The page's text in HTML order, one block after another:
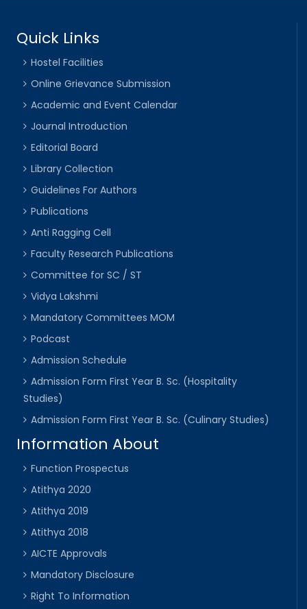
Quick Links
Hostel Facilities
Online Grievance Submission
Academic and Event Calendar
Journal Introduction
Editorial Board
Library Collection
Guidelines For Authors
Publications
Anti Ragging Cell
Faculty Research Publications
Committee for SC / ST
Vidya Lakshmi
Mandatory Committees MOM
Podcast
Admission Schedule
Admission Form First Year B. Sc. (Hospitality
Studies)
Admission Form First Year B. Sc. (Culinary Studies)
Information About
Function Prospectus
Atithya 2020
Atithya 2019
Atithya 2018
AICTE Approvals
Mandatory Disclosure
Right To Information